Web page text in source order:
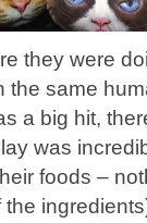
they were
the same
a big hit,
was
foods –
the